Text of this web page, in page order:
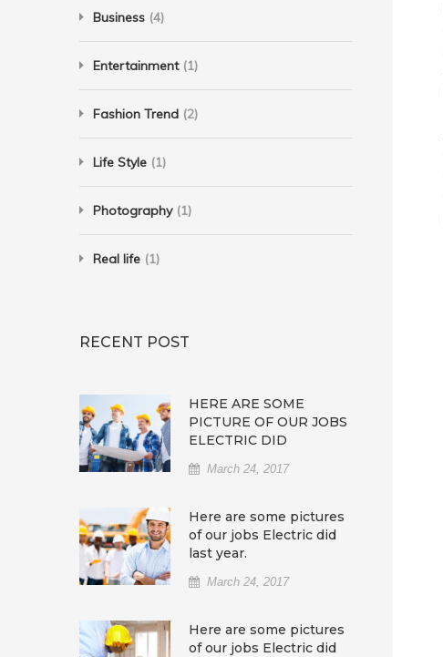
Business (4)
Entertainment(1)
Fashion Trend (2)
Life Style (1)
Photography(1)
Real life (1)
RECENT POST
HERE ARE SOME
PICTURE OF OUR JOBS
ELECTRIC DID
March 24, 2017
Here are some pictures
of our jobs Electric did
last year.
March 24, 2017
Here are some pictures
of our jobs Electric did